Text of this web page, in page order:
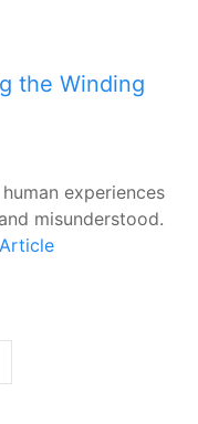
the Winding
experiences
misunderstood.